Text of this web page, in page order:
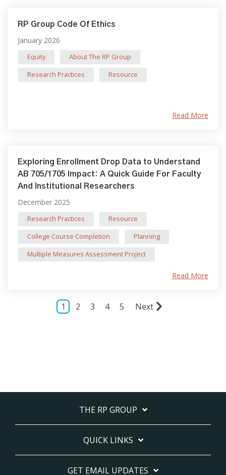
RP Group Code Of Ethics
January 2026
Equity
About The RP Group
Research Practices
Resource
Read More
Exploring Enrollment Drop Data to Understand
AB 705/1705 Impact: A Quick Guide For Faculty
And Institutional Researchers
December 2025
Research Practices
Resource
College Course Completion
Planning
Multiple Measures Assessment Project
Read More
1 2 3 4 5 Next
THE RP GROUP
QUICK LINKS
GET EMAIL UPDATES